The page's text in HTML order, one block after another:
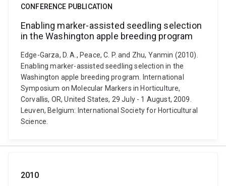
CONFERENCE PUBLICATION
Enabling marker-assisted seedling selection
in the Washington apple breeding program
Edge-Garza, D. A., Peace, C. P. and Zhu, Yanmin (2010).
Enabling marker-assisted seedling selection in the
Washington apple breeding program. International
Symposium on Molecular Markers in Horticulture,
Corvallis, OR, United States, 29 July - 1 August, 2009.
Leuven, Belgium: International Society for Horticultural
Science.
2010